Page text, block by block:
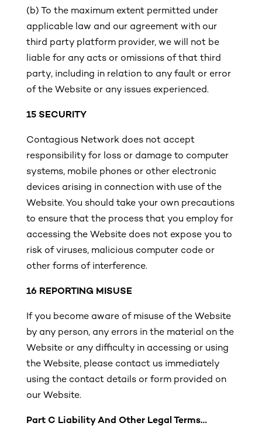
(b) To the maximum extent permitted under
applicable law and our agreement with our
third party platform provider, we will not be
liable for any acts or omissions of that third
party, including in relation to any fault or error
of the Website or any issues experienced.
15 SECURITY
Contagious Network does not accept
responsibility for loss or damage to computer
systems, mobile phones or other electronic
devices arising in connection with use of the
Website. You should take your own precautions
to ensure that the process that you employ for
accessing the Website does not expose you to
risk of viruses, malicious computer code or
other forms of interference.
16 REPORTING MISUSE
If you become aware of misuse of the Website
by any person, any errors in the material on the
Website or any difficulty in accessing or using
the Website, please contact us immediately
using the contact details or form provided on
our Website.
Part C Liability And Other Legal Terms…